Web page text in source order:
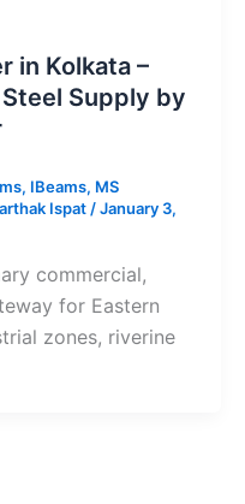
in Kolkata –
Supply by
IBeams, MS
Ispat /January 3,
commercial,
for Eastern
zones, riverine